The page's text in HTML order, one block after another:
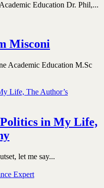
Education Dr. Phil,...
Misconi
Academic Education M.Sc
in My Life,
let me say...